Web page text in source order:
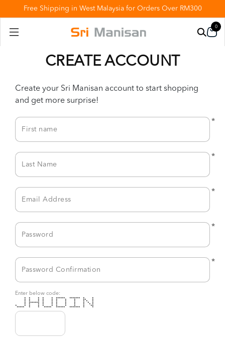
Free Shipping in West Malaysia for Orders Over RM300
0
CREATE ACCOUNT
Create your Sri Manisan account to start shopping
and get more surprise!
*
*
*
*
*
Enter below code:
* * * * * ****** ******* * *
* * * * * * * * ** *
* * * * * * * * * * *
* ******* * * * * * * * *
* * * * * * * * * * *
* * * * * * * * * * **
***** * * ***** ****** ******* * *